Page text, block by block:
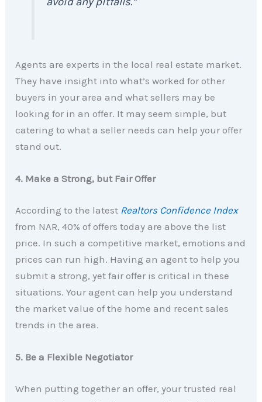
Agents are experts in the local real estate market.
They have insight into what’s worked for other
buyers in your area and what sellers may be
looking for in an offer. It may seem simple, but
catering to what a seller needs can help your offer
stand out.
4. Make a Strong, but Fair Offer
According to the latest Realtors Confidence Index
from NAR, 40% of offers today are above the list
price. In such a competitive market, emotions and
prices can run high. Having an agent to help you
submit a strong, yet fair offer is critical in these
situations. Your agent can help you understand
the market value of the home and recent sales
trends in the area.
5. Be a Flexible Negotiator
When putting together an offer, your trusted real